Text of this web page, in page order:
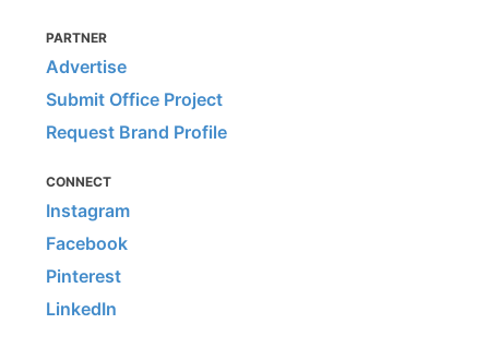
PARTNER
Advertise
Submit Office Project
Request Brand Profile
CONNECT
Instagram
Facebook
Pinterest
LinkedIn